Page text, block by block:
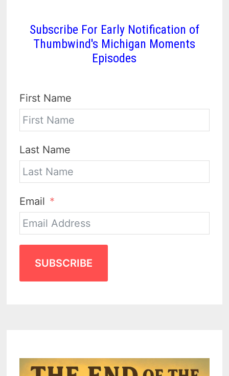
Subscribe For Early Notification of
Thumbwind's Michigan Moments
Episodes
First Name
Last Name
Email
SUBSCRIBE